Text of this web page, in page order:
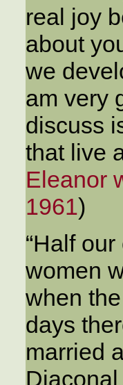
real joy
about
we
am very
discuss
that live
Eleanor
1961)
“Half
women
when
days
married